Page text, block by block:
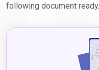
following document ready.